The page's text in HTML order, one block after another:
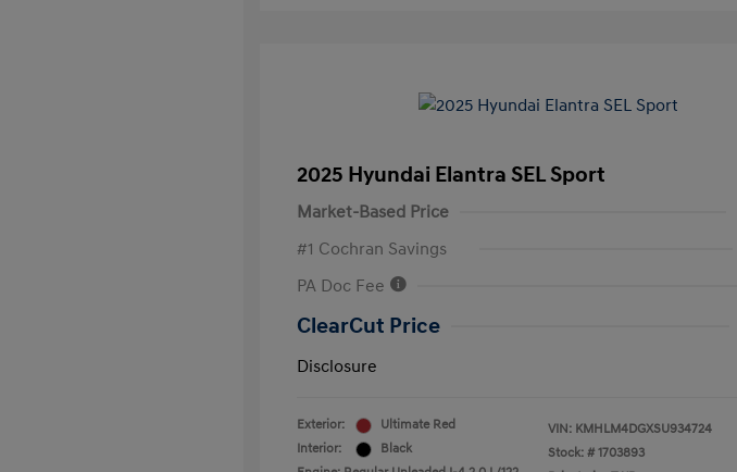
2025 Hyundai Elantra SEL Sport
Market-Based Price
#1 Cochran Savings
PA Doc Fee
ClearCut Price
Disclosure
Exterior:
Ultimate Red
Interior:
Black
VIN: KMHLM4DGXSU934724
Stock: # 1703893